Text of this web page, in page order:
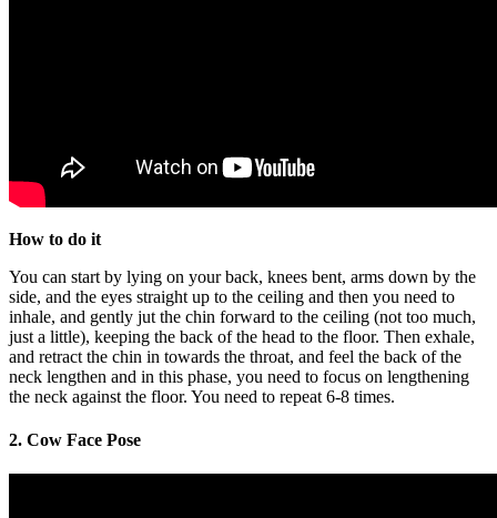
How to do it
You can start by lying on your back, knees bent, arms down by the
side, and the eyes straight up to the ceiling and then you need to
inhale, and gently jut the chin forward to the ceiling (not too much,
just a little), keeping the back of the head to the floor. Then exhale,
and retract the chin in towards the throat, and feel the back of the
neck lengthen and in this phase, you need to focus on lengthening
the neck against the floor. You need to repeat 6-8 times.
2. Cow Face Pose